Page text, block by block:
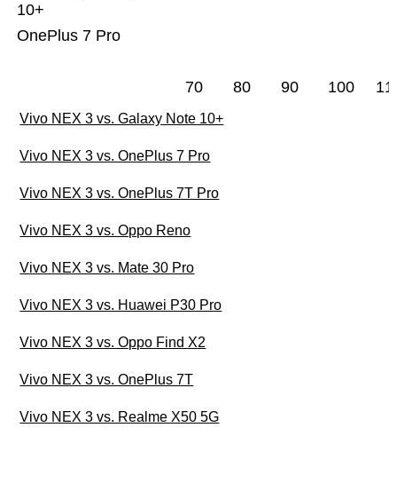
OnePlus 7 Pro
10+
70 80 90 100
Vivo NEX 3 vs. Galaxy Note 10+
Vivo NEX 3 vs. OnePlus 7 Pro
Vivo NEX 3 vs. OnePlus 7T Pro
Vivo NEX 3 vs. Oppo Reno
Vivo NEX 3 vs. Mate 30 Pro
Vivo NEX 3 vs. Huawei P30 Pro
Vivo NEX 3 vs. Oppo Find X2
Vivo NEX 3 vs. OnePlus 7T
Vivo NEX 3 vs. Realme X50 5G